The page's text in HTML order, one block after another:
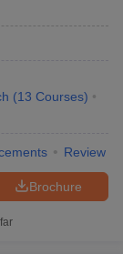
(13 Courses)
Review
Brochure